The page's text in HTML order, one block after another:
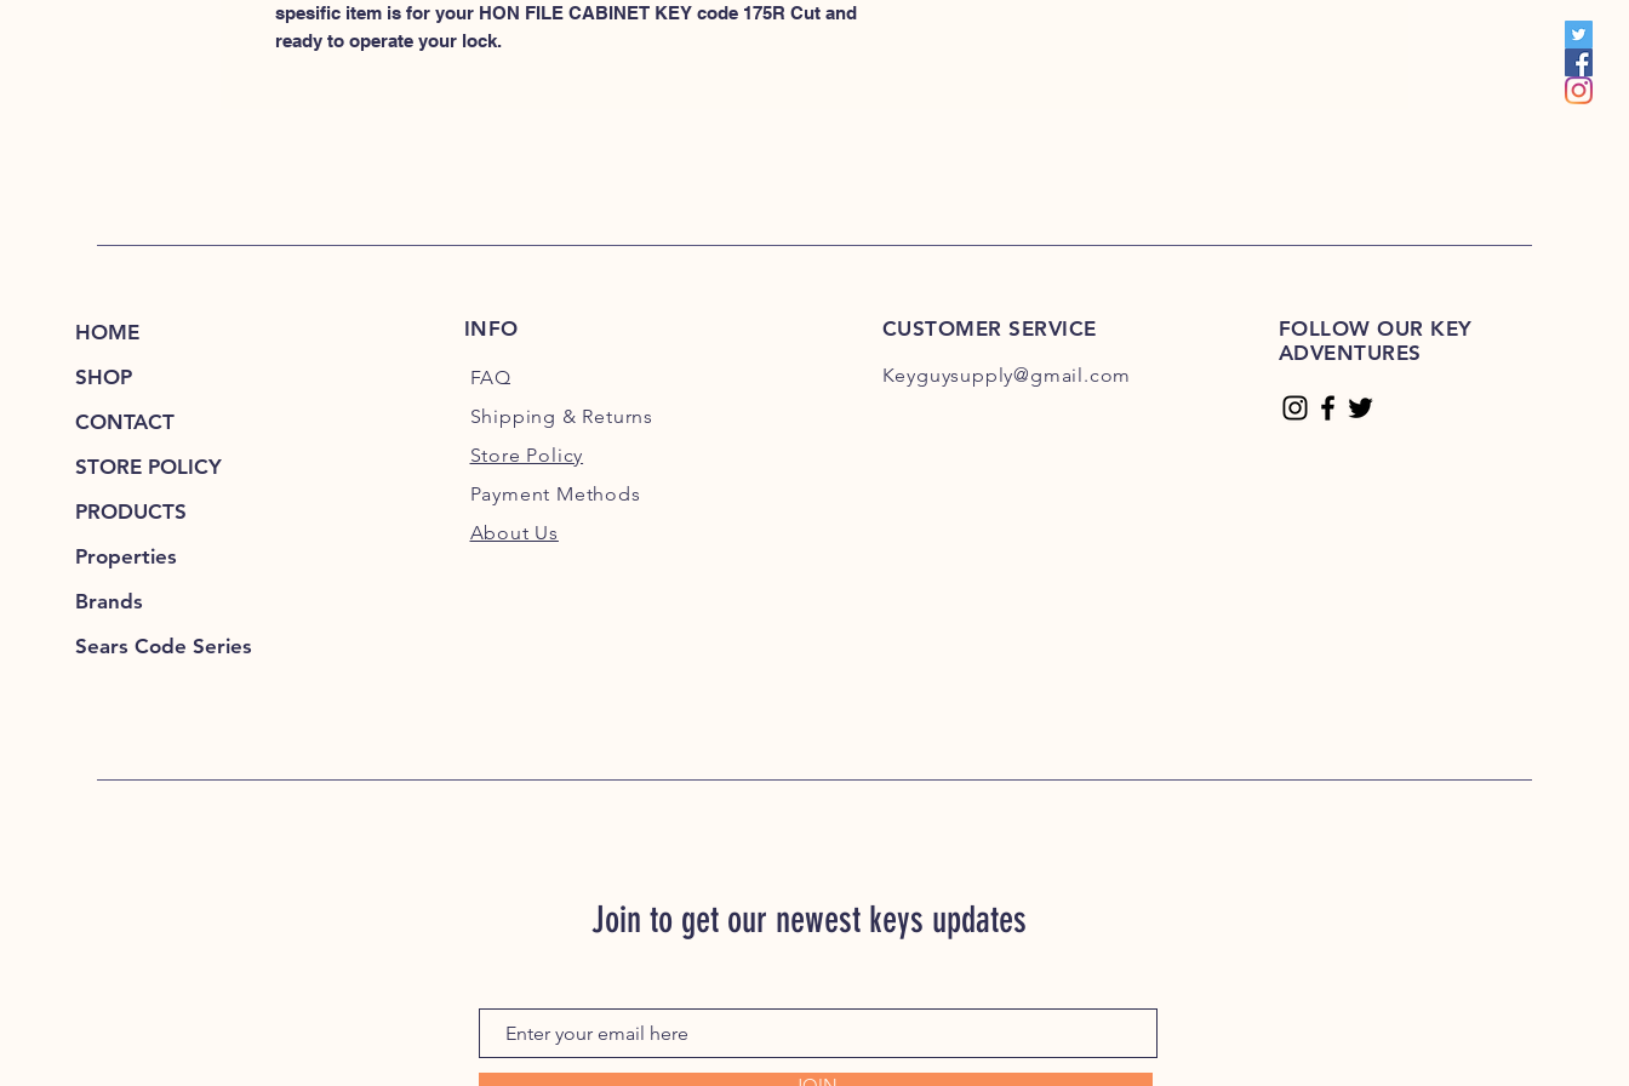
spesific item is for your HON FILE CABINET KEY code 175R Cut and
ready to operate your lock.
HOME
SHOP
CONTACT
STORE POLICY
PRODUCTS
Properties
Brands
Sears Code Series
INFO
FAQ
Shipping & Returns
Store Policy
Payment Methods
About Us
CUSTOMER SERVICE
Keyguysupply@gmail.com
FOLLOW OUR KEY
ADVENTURES
Join to get our newest keys updates